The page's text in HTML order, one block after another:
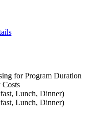
for Program Duration
Costs
Lunch, Dinner)
Lunch, Dinner)